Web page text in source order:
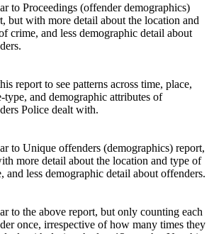
to Proceedings (offender demographics)
but with more detail about the location and
crime, and less demographic detail about
report to see patterns across time, place,
type, and demographic attributes of
Police dealt with.
to Unique offenders (demographics) report,
more detail about the location and type of
and less demographic detail about offenders.
to the above report, but only counting each
once, irrespective of how many times they